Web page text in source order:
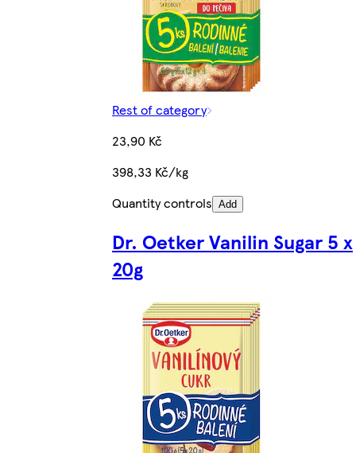
Rest of category
23,90 Kč
398,33 Kč/kg
Quantity controls Add
Dr. Oetker Vanilin Sugar 5 x
20g